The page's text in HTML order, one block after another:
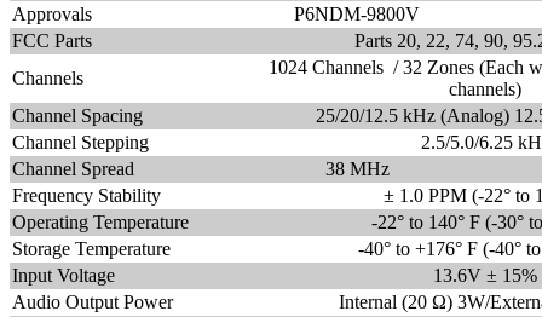
Approvals
P6NDM-9800V
FCC Parts
Parts 20, 22, 74, 90,
Channels
1024 Channels / 32 Zones (Each
channels)
Channel Spacing
25/20/12.5 kHz (Analog)
Channel Stepping
2.5/5.0/6.25
Channel Spread
38 MHz
Frequency Stability
± 1.0 PPM (-22° to
Operating Temperature
-22° to 140° F (-30°
Storage Temperature
-40° to +176° F (-40°
Input Voltage
13.6V ± 15%
Audio Output Power
Internal (20 Ω) 3W/